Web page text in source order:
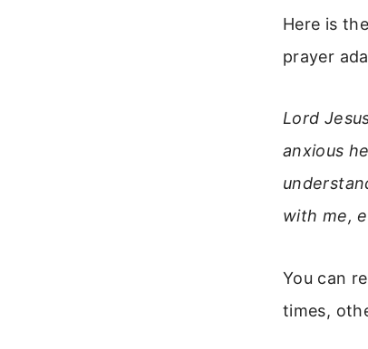
Here is
prayer
Lord
anxious
with me,
You can
times,